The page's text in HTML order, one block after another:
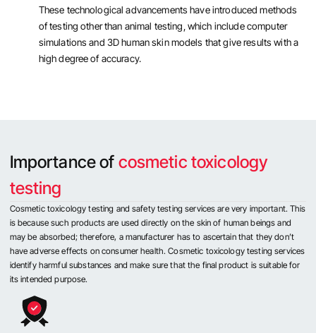
These technological advancements have introduced methods
of testing other than animal testing, which include computer
simulations and 3D human skin models that give results with a
high degree of accuracy.
Importance of cosmetic toxicology
testing
Cosmetic toxicology testing and safety testing services are very important. This
is because such products are used directly on the skin of human beings and
may be absorbed; therefore, a manufacturer has to ascertain that they don’t
have adverse effects on consumer health. Cosmetic toxicology testing services
identify harmful substances and make sure that the final product is suitable for
its intended purpose.